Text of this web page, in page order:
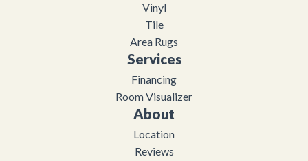
Vinyl
Tile
Area Rugs
Services
Financing
Room Visualizer
About
Location
Reviews